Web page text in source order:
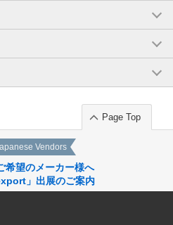
Page Top
Vendors
希望のメーカー様へ
」出展のご案内